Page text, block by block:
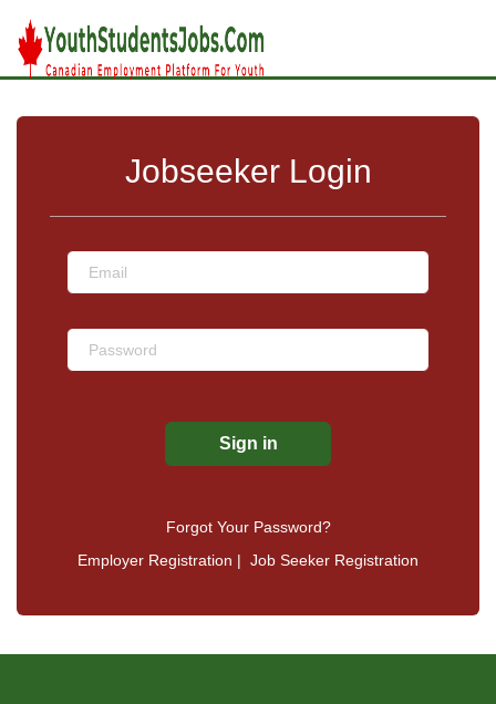
Jobseeker Login
Forgot Your Password?
Employer Registration | Job Seeker Registration